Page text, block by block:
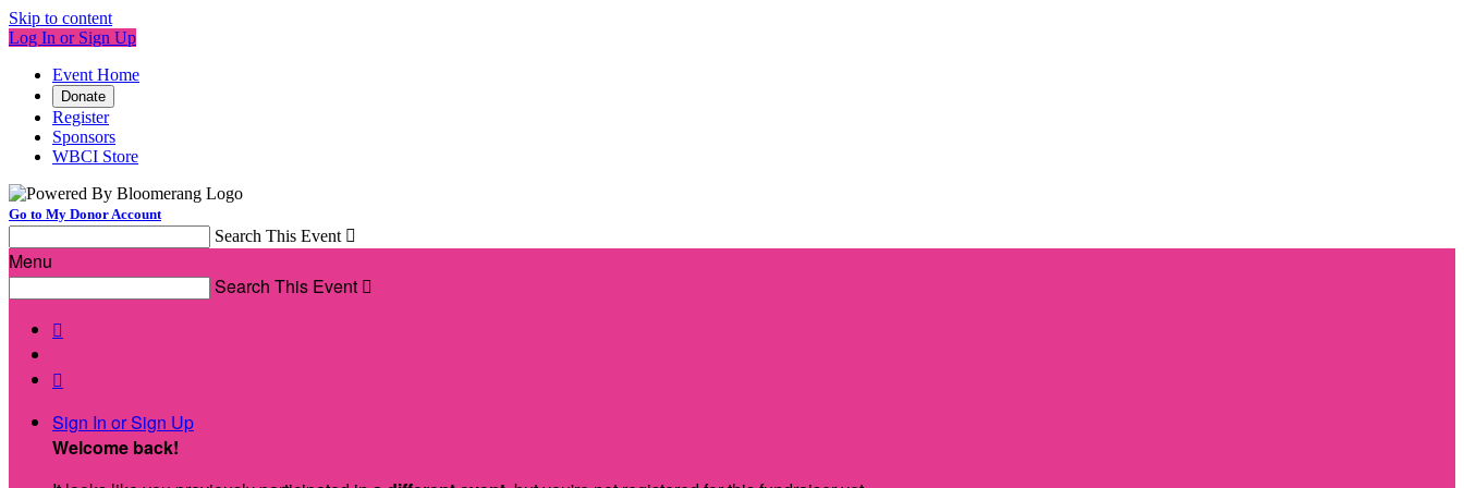
Skip to content
Log In or Sign Up
Event Home
Donate
Register
Sponsors
WBCI Store
Go to My Donor Account
Search This Event 
Menu
Search This Event 


Sign In or Sign Up
Welcome back!